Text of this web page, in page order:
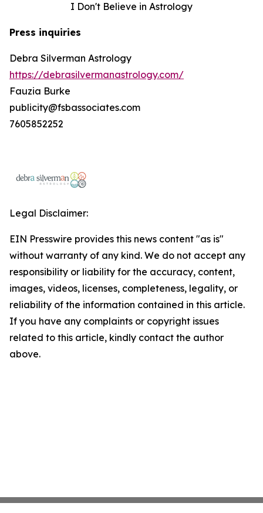
I Don't Believe in Astrology
Press inquiries
Debra Silverman Astrology
https://debrasilvermanastrology.com/
Fauzia Burke
publicity@fsbassociates.com
7605852252
Legal Disclaimer:
EIN Presswire provides this news content "as is"
without warranty of any kind. We do not accept any
responsibility or liability for the accuracy, content,
images, videos, licenses, completeness, legality, or
reliability of the information contained in this article.
If you have any complaints or copyright issues
related to this article, kindly contact the author
above.